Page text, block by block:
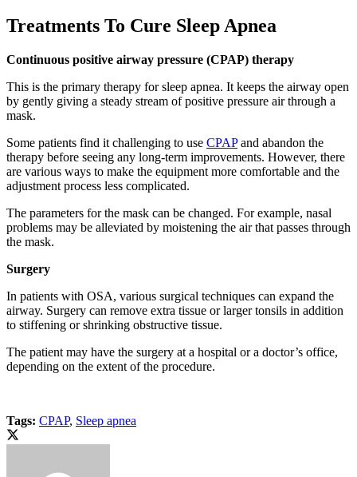
Treatments To Cure Sleep Apnea
Continuous positive airway pressure (CPAP) therapy
This is the primary therapy for sleep apnea. It keeps the airway open
by gently giving a steady stream of positive pressure air through a
mask.
Some patients find it challenging to use CPAPand abandon the
therapy before seeing any long-term improvements. However, there
are various ways to make the equipment more comfortable and the
adjustment process less complicated.
The parameters for the mask can be changed. For example, nasal
problems may be alleviated by moistening the air that passes through
the mask.
Surgery
In patients with OSA, various surgical techniques can expand the
airway. Surgery can remove extra tissue or larger tonsils in addition
to stiffening or shrinking obstructive tissue.
The patient may have the surgery at a hospital or a doctor’s office,
depending on the extent of the procedure.
Tags: CPAP, Sleep apnea